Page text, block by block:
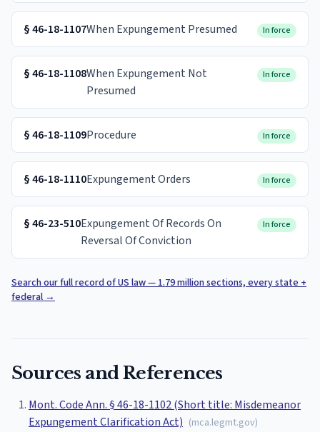
§46-18-1107When Expungement Presumed In force
§46-18-1108When Expungement Not
Presumed
In force
§46-18-1109Procedure In force
§46-18-1110Expungement Orders In force
§46-23-510Expungement Of Records On
Reversal Of Conviction
In force
Search our full record of US law — 1.79 million sections, every state +
federal→
Sources and References
Mont. Code Ann. § 46-18-1102 (Short title: Misdemeanor
Expungement Clarification Act) (mca.legmt.gov)